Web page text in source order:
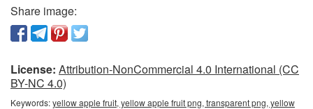
Share image:
License: Attribution-NonCommercial 4.0 International (CC
BY-NC 4.0)
Keywords:yellow apple fruit, yellow apple fruit png, transparent png, yellow